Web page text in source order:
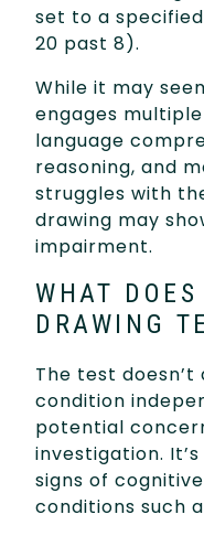
set to a
20 past 8).
While it may
engages
language
reasoning, and
struggles with
drawing may
impairment.
WHAT
DRAWING
The test
condition
potential
investigation.
signs of
conditions such